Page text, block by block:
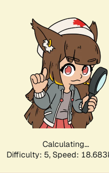
Calculating...
Difficulty: 5, Speed: